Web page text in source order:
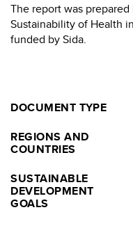
The report was
Sustainability of Health
funded by Sida.
DOCUMENT TYPE
REGIONS AND
COUNTRIES
SUSTAINABLE
DEVELOPMENT
GOALS